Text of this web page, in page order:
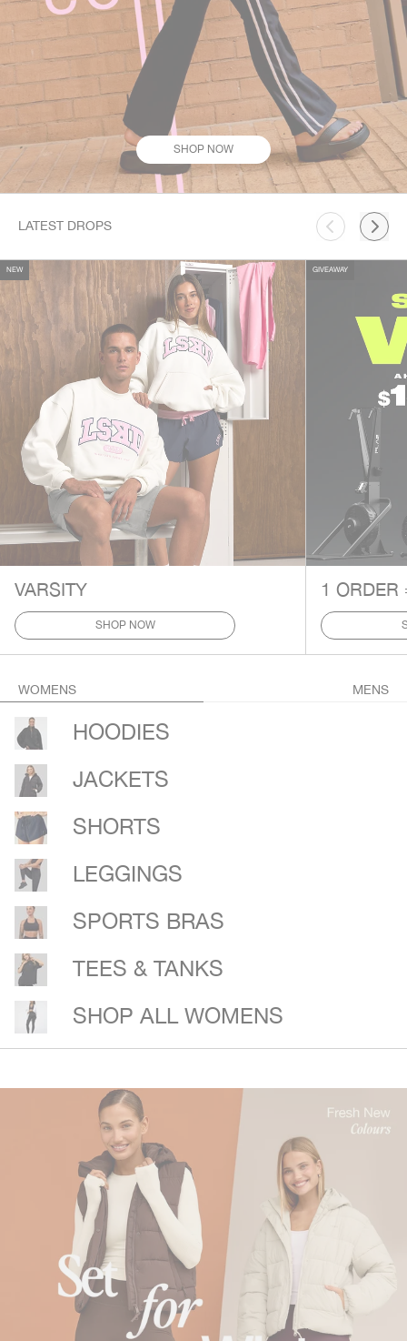
SHOP NOW
This is a carousel. Use Next and Previous buttons to navigate.
LATEST DROPS
NEW
VARSITY
SHOP NOW
GIVEAWAY
1 ORDER
WOMENS MENS
HOODIES
JACKETS
SHORTS
LEGGINGS
SPORTS BRAS
TEES & TANKS
SHOP ALL WOMENS